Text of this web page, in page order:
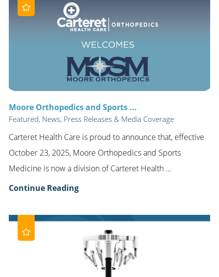
Moore Orthopedics and Sports ...
Featured, News, Press Releases & Media Coverage
Carteret Health Care is proud to announce that, effective
October 23, 2025, Moore Orthopedics and Sports
Medicine is now a division of Carteret Health ...
Continue Reading